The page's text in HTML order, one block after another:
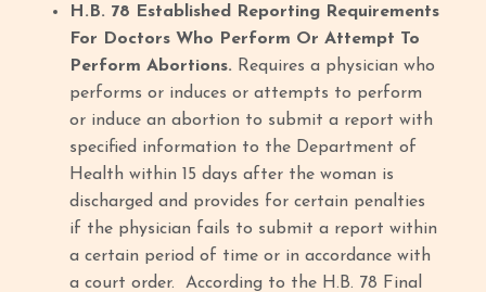
H.B. 78 Established Reporting Requirements
For Doctors Who Perform Or Attempt To
Perform Abortions. Requires a physician who
performs or induces or attempts to perform
or induce an abortion to submit a report with
specified information to the Department of
Health within 15 days after the woman is
discharged and provides for certain penalties
if the physician fails to submit a report within
a certain period of time or in accordance with
a court order.
According to the H.B. 78 Final